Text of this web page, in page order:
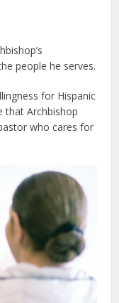
people he serves.
for Hispanic
that Archbishop
who cares for